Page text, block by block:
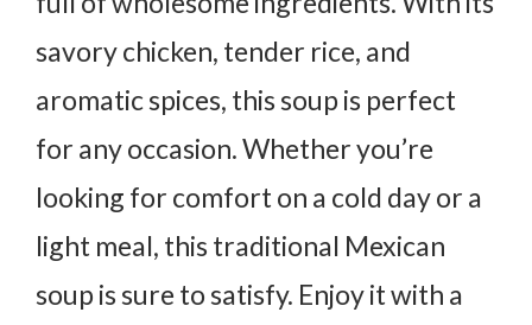
savory chicken, tender rice, and
aromatic spices, this soup is perfect
for any occasion. Whether you’re
looking for comfort on a cold day or a
light meal, this traditional Mexican
soup is sure to satisfy. Enjoy it with a